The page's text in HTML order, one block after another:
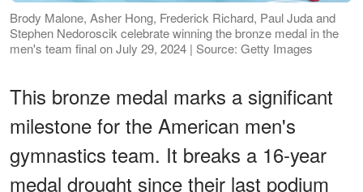
Brody Malone, Asher Hong, Frederick Richard, Paul Juda and
Stephen Nedoroscik celebrate winning the bronze medal in the
men's team final on July 29, 2024 | Source: Getty Images
This bronze medal marks a significant
milestone for the American men's
gymnastics team. It breaks a 16-year
medal drought since their last podium